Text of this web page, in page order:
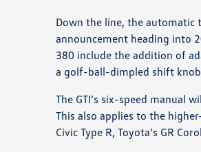
Down the line, the
announcement heading into
380 include the addition of
a golf-ball-dimpled shift
The GTI’s six-speed manual
This also applies to the
Civic Type R, Toyota’s GR